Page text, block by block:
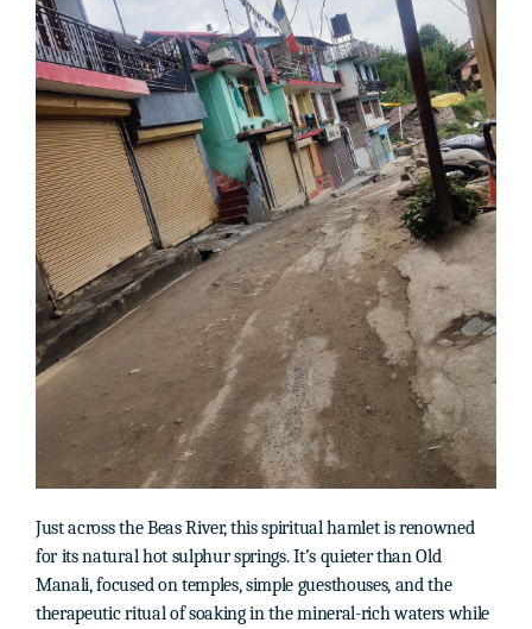
Just across the Beas River, this spiritual hamlet is renowned
for its natural hot sulphur springs. It’s quieter than Old
Manali, focused on temples, simple guesthouses, and the
therapeutic ritual of soaking in the mineral-rich waters while